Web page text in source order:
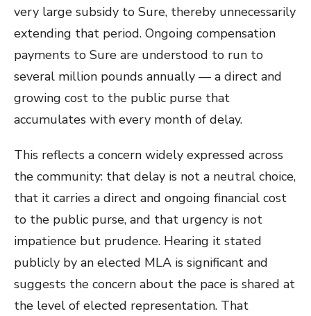
very large subsidy to Sure, thereby unnecessarily
extending that period. Ongoing compensation
payments to Sure are understood to run to
several million pounds annually — a direct and
growing cost to the public purse that
accumulates with every month of delay.
This reflects a concern widely expressed across
the community: that delay is not a neutral choice,
that it carries a direct and ongoing financial cost
to the public purse, and that urgency is not
impatience but prudence. Hearing it stated
publicly by an elected MLA is significant and
suggests the concern about the pace is shared at
the level of elected representation. That